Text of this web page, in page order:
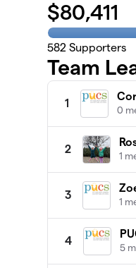
$80,411
582 Supporters
Team
1
0
2
1
3
1
4
5